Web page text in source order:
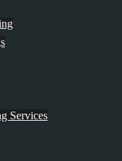
Services